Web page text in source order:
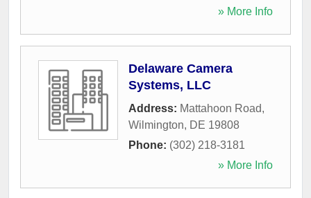
» More Info
Delaware Camera
Systems, LLC
Address: Mattahoon Road,
Wilmington, DE 19808
Phone: (302) 218-3181
» More Info